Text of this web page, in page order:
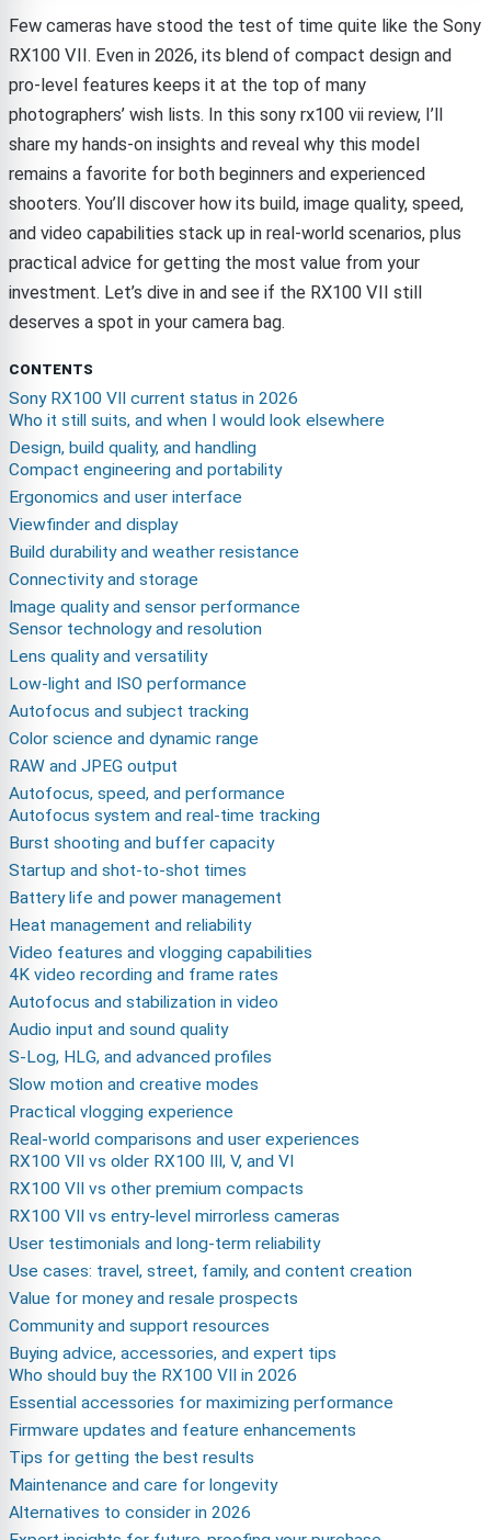
Few cameras have stood the test of time quite like the Sony
RX100 VII. Even in 2026, its blend of compact design and
pro-level features keeps it at the top of many
photographers’ wish lists. In this sony rx100 vii review, I’ll
share my hands-on insights and reveal why this model
remains a favorite for both beginners and experienced
shooters. You’ll discover how its build, image quality, speed,
and video capabilities stack up in real-world scenarios, plus
practical advice for getting the most value from your
investment. Let’s dive in and see if the RX100 VII still
deserves a spot in your camera bag.
CONTENTS
Sony RX100 VII current status in 2026
Who it still suits, and when I would look elsewhere
Design, build quality, and handling
Compact engineering and portability
Ergonomics and user interface
Viewfinder and display
Build durability and weather resistance
Connectivity and storage
Image quality and sensor performance
Sensor technology and resolution
Lens quality and versatility
Low-light and ISO performance
Autofocus and subject tracking
Color science and dynamic range
RAW and JPEG output
Autofocus, speed, and performance
Autofocus system and real-time tracking
Burst shooting and buffer capacity
Startup and shot-to-shot times
Battery life and power management
Heat management and reliability
Video features and vlogging capabilities
4K video recording and frame rates
Autofocus and stabilization in video
Audio input and sound quality
S-Log, HLG, and advanced profiles
Slow motion and creative modes
Practical vlogging experience
Real-world comparisons and user experiences
RX100 VII vs older RX100 III, V, and VI
RX100 VII vs other premium compacts
RX100 VII vs entry-level mirrorless cameras
User testimonials and long-term reliability
Use cases: travel, street, family, and content creation
Value for money and resale prospects
Community and support resources
Buying advice, accessories, and expert tips
Who should buy the RX100 VII in 2026
Essential accessories for maximizing performance
Firmware updates and feature enhancements
Tips for getting the best results
Maintenance and care for longevity
Alternatives to consider in 2026